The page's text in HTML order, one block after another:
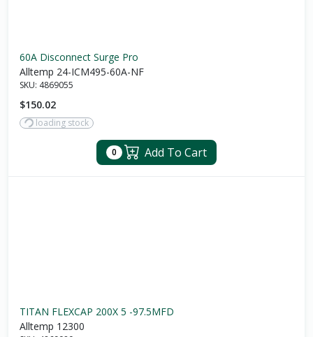
60A Disconnect Surge Pro
Alltemp 24-ICM495-60A-NF
SKU: 4869055
$150.02
loading stock
0 Add To Cart
TITAN FLEXCAP 200X 5 -97.5MFD
Alltemp 12300